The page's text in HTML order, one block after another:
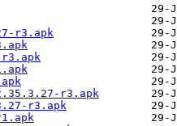
r3.apk
r3.apk
r3.apk